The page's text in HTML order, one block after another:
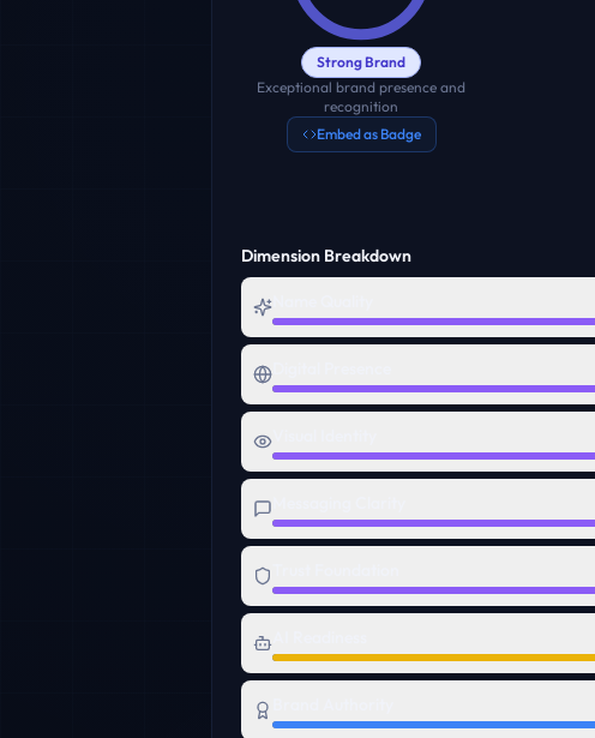
Strong Brand
Exceptional brand presence and
recognition
Embed as Badge
Dimension Breakdown